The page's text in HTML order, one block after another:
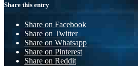
Share this entry
Share on Facebook
Share on Twitter
Share on Whatsapp
Share on Pinterest
Share on Reddit